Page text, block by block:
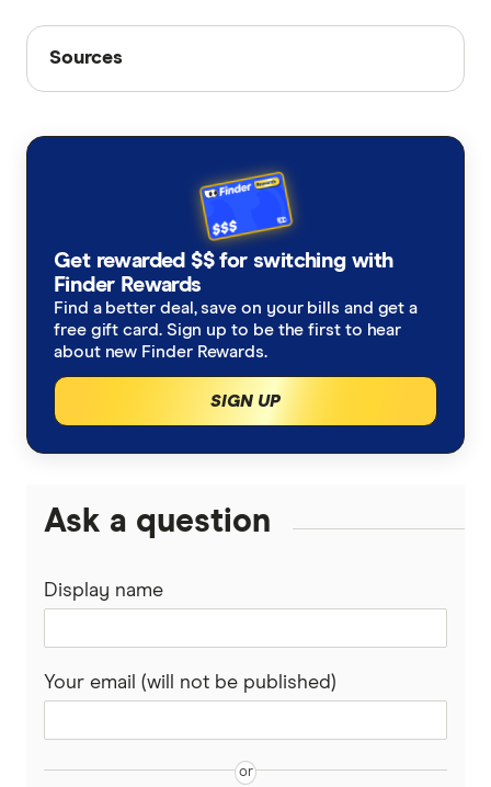
Sources
Sources
accurate, up-to-date information. Articles are
in line with our editorial guidelines
Optus phone plans
Optus prepaid SIM plans
Optus postpaid SIM plans
Optus NBN plans
Get rewarded $$ for switching with
Finder Rewards
Find a better deal, save on your bills and get a
free gift card. Sign up to be the first to hear
about new Finder Rewards.
SIGN UP
Ask a question
Display name
Your email (will not be published)